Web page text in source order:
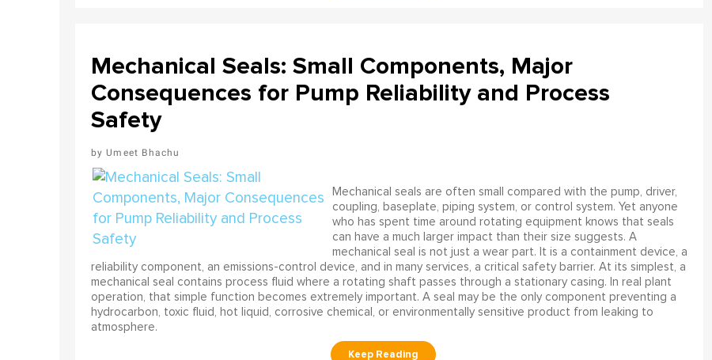
Mechanical Seals: Small Components, Major
Consequences for Pump Reliability and Process
Safety
Umeet Bhachu
Mechanical seals are often small compared with the pump, driver,
coupling, baseplate, piping system, or control system. Yet anyone
who has spent time around rotating equipment knows that seals
can have a much larger impact than their size suggests. A
mechanical seal is not just a wear part. It is a containment device, a
reliability component, an emissions-control device, and in many services, a critical safety barrier. At its simplest, a
mechanical seal contains process fluid where a rotating shaft passes through a stationary casing. In real plant
operation, that simple function becomes extremely important. A seal may be the only component preventing a
hydrocarbon, toxic fluid, hot liquid, corrosive chemical, or environmentally sensitive product from leaking to
atmosphere.